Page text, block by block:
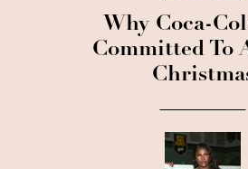
Why Coca-
Committed To